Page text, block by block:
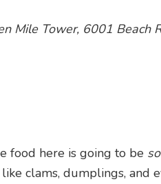
Mile Tower, 6001 Beach
food here is going to be
clams, dumplings, and